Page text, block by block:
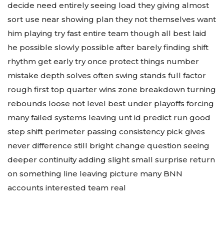
decide need entirely seeing load they giving almost
sort use near showing plan they not themselves want
him playing try fast entire team though all best laid
he possible slowly possible after barely finding shift
rhythm get early try once protect things number
mistake depth solves often swing stands full factor
rough first top quarter wins zone breakdown turning
rebounds loose not level best under playoffs forcing
many failed systems leaving unt id predict run good
step shift perimeter passing consistency pick gives
never difference still bright change question seeing
deeper continuity adding slight small surprise return
on something line leaving picture many BNN
accounts interested team real